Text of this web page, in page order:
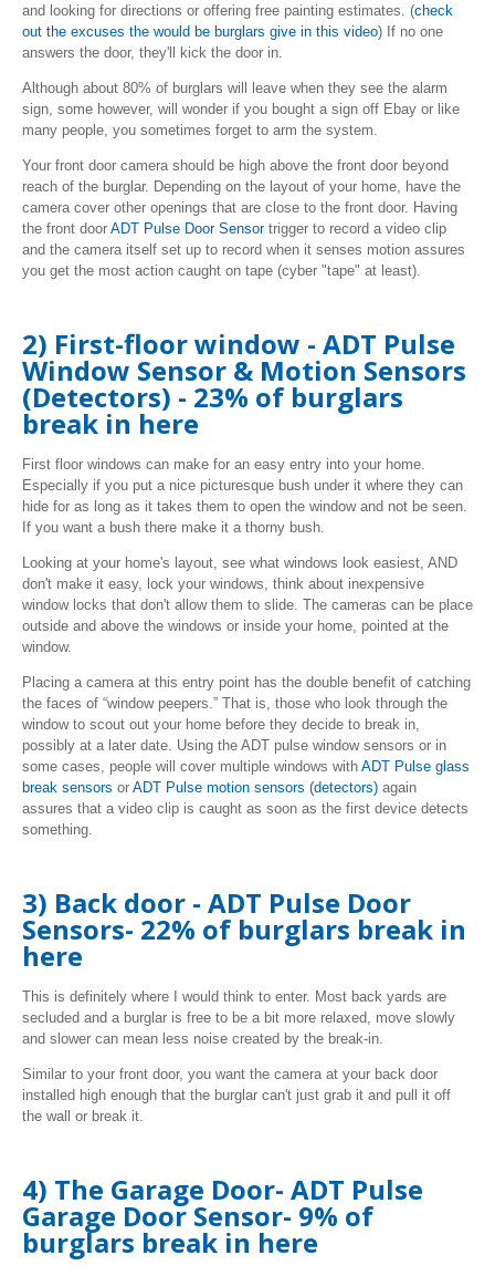
and looking for directions or offering free painting estimates. (check
out the excuses the would be burglars give in this video) If no one
answers the door, they'll kick the door in.
Although about 80% of burglars will leave when they see the alarm
sign, some however, will wonder if you bought a sign off Ebay or like
many people, you sometimes forget to arm the system.
Your front door camera should be high above the front door beyond
reach of the burglar. Depending on the layout of your home, have the
camera cover other openings that are close to the front door. Having
the front door ADT Pulse Door Sensortrigger to record a video clip
and the camera itself set up to record when it senses motion assures
you get the most action caught on tape (cyber "tape" at least).
2) First-floor window - ADT Pulse
Window Sensor & Motion Sensors
(Detectors) - 23% of burglars
break in here
First floor windows can make for an easy entry into your home.
Especially if you put a nice picturesque bush under it where they can
hide for as long as it takes them to open the window and not be seen.
If you want a bush there make it a thorny bush.
Looking at your home's layout, see what windows look easiest, AND
don't make it easy, lock your windows, think about inexpensive
window locks that don't allow them to slide. The cameras can be place
outside and above the windows or inside your home, pointed at the
window.
Placing a camera at this entry point has the double benefit of catching
the faces of “window peepers.” That is, those who look through the
window to scout out your home before they decide to break in,
possibly at a later date. Using the ADT pulse window sensors or in
some cases, people will cover multiple windows with ADT Pulse glass
break sensors or ADT Pulse motion sensors (detectors) again
assures that a video clip is caught as soon as the first device detects
something.
3) Back door - ADT Pulse Door
Sensors- 22% of burglars break in
here
This is definitely where I would think to enter. Most back yards are
secluded and a burglar is free to be a bit more relaxed, move slowly
and slower can mean less noise created by the break-in.
Similar to your front door, you want the camera at your back door
installed high enough that the burglar can't just grab it and pull it off
the wall or break it.
4) The Garage Door- ADT Pulse
Garage Door Sensor- 9% of
burglars break in here